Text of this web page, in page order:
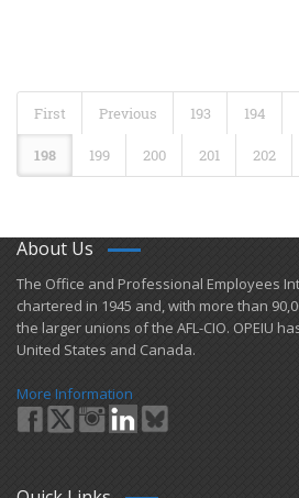
First Previous 193 194
198 199 200 201 202
About Us
​The Office and Professional Employees
chartered in 1945 and​, with more than
the larger unions of the AFL-CIO. OPEIU
United States and Canada.
More Information